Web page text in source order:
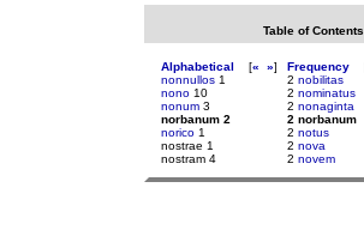
Table of Contents
Alphabetical [« »]
nonnullos 1
nono 10
nonum 3
norbanum 2
norico 1
nostrae 1
nostram 4
Frequency
2 nobilitas
2 nominatus
2 nonaginta
2 norbanum
2 notus
2 nova
2 novem